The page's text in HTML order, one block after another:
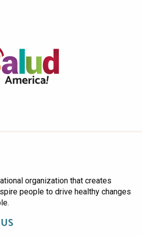
organization that creates
people to drive healthy changes